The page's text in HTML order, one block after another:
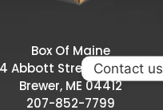
Box Of Maine
Abbott Street, Suite 10,
Brewer, ME 04412
207-852-7799
Contact us